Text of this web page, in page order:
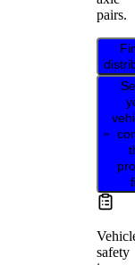
pairs.
safety